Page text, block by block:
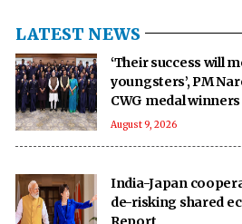
LATEST NEWS
‘Their success will
youngsters’, PM
CWG medal winners
August 9, 2026
India-Japan
de-risking shared